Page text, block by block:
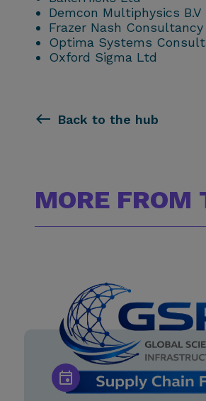
Demcon Multiphysics B.V
Frazer Nash
Optima Systems
Oxford Sigma Ltd
Back to the hub
MORE FROM